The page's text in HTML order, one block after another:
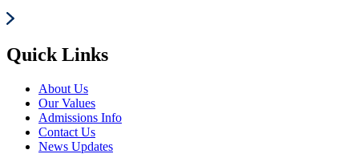
Quick Links
About Us
Our Values
Admissions Info
Contact Us
News Updates